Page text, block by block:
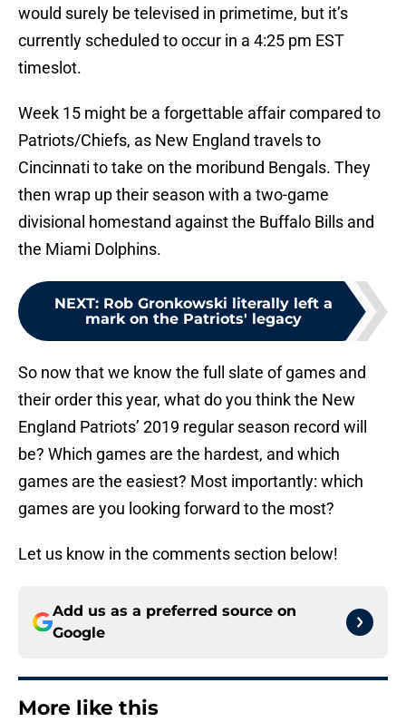
would surely be televised in primetime, but it’s
currently scheduled to occur in a 4:25 pm EST
timeslot.
Week 15 might be a forgettable affair compared to
Patriots/Chiefs, as New England travels to
Cincinnati to take on the moribund Bengals. They
then wrap up their season with a two-game
divisional homestand against the Buffalo Bills and
the Miami Dolphins.
NEXT: Rob Gronkowski literally left a
mark on the Patriots' legacy
So now that we know the full slate of games and
their order this year, what do you think the New
England Patriots’ 2019 regular season record will
be? Which games are the hardest, and which
games are the easiest? Most importantly: which
games are you looking forward to the most?
Let us know in the comments section below!
Add us as a preferred source on
Google
More like this